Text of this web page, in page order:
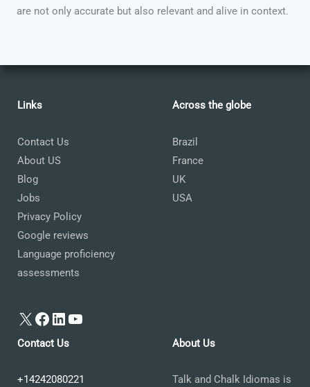
are not only accurate but also relevant and alive in context.
Links
Contact Us
About US
Blog
Jobs
Privacy Policy
Google reviews
Language proficiency
assessments
X Facebook
LinkedIn
YouTube
Across the globe
Brazil
France
UK
USA
Contact Us
+14242080221
About Us
Talk and Chalk Idiomas is